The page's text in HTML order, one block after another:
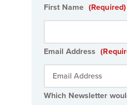
First Name (Required)
Email Address
Which Newsletter